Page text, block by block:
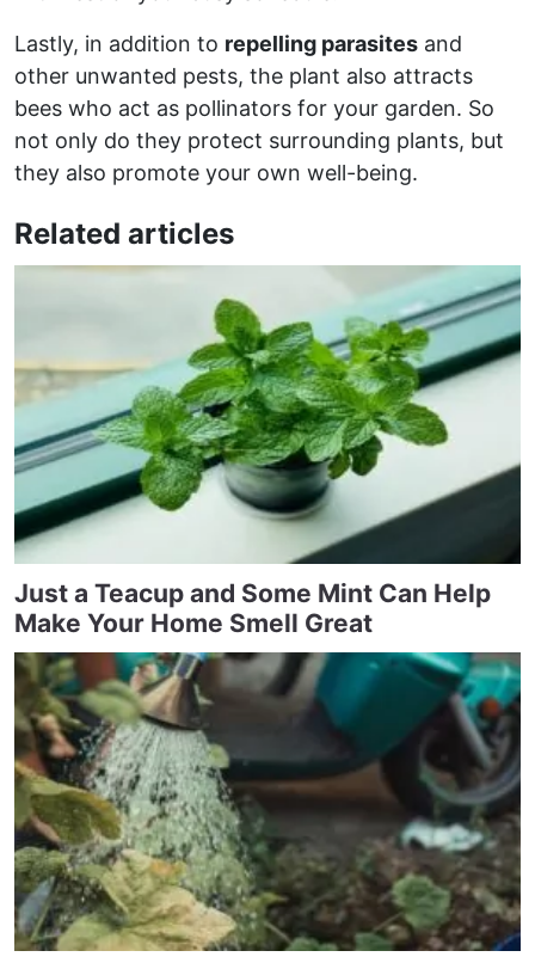
Lastly, in addition to repelling parasites and
other unwanted pests, the plant also attracts
bees who act as pollinators for your garden. So
not only do they protect surrounding plants, but
they also promote your own well-being.
Related articles
Just a Teacup and Some Mint Can Help
Make Your Home Smell Great